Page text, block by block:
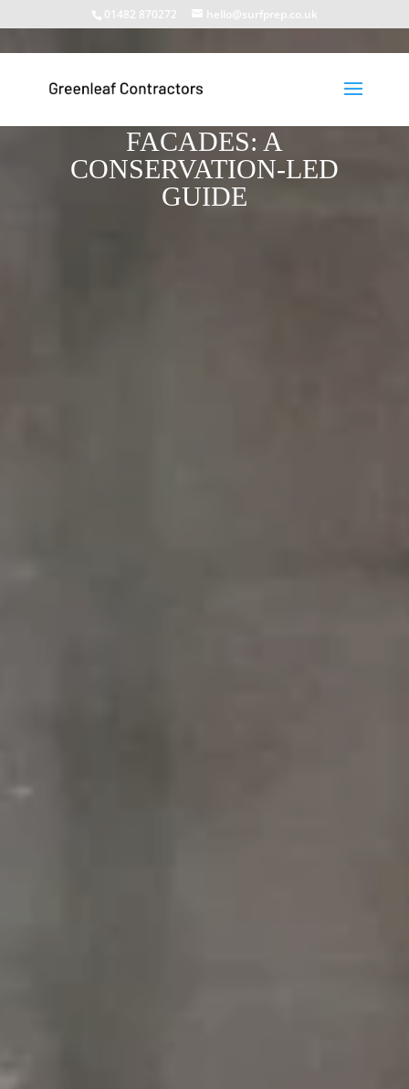
01482 870272 hello@surfprep.co.uk
PAINT STRIPPING FROM
FACADES: A
CONSERVATION-LED
GUIDE